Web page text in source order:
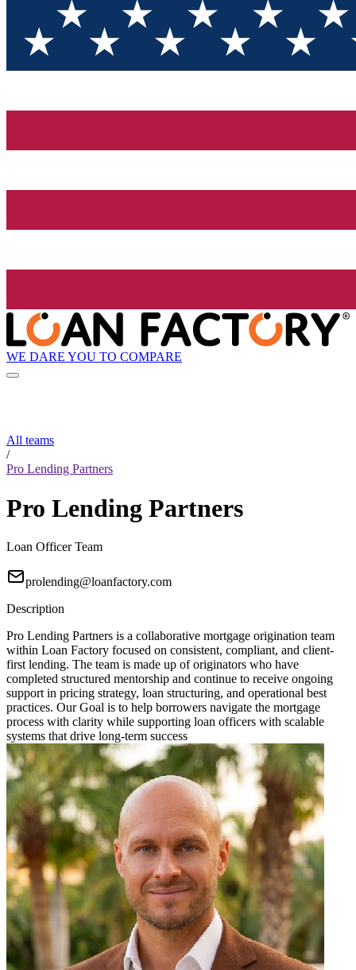
WE DARE YOU TO COMPARE
All teams
/
Pro Lending Partners
Pro Lending Partners
Loan Officer Team
prolending@loanfactory.com
Description
Pro Lending Partners is a collaborative mortgage origination team
within Loan Factory focused on consistent, compliant, and client-
first lending. The team is made up of originators who have
completed structured mentorship and continue to receive ongoing
support in pricing strategy, loan structuring, and operational best
practices. Our Goal is to help borrowers navigate the mortgage
process with clarity while supporting loan officers with scalable
systems that drive long-term success